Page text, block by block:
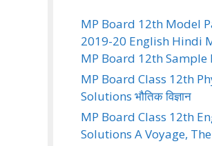
MP Board 12th Model
2019-20 English Hindi
MP Board 12th Sample
MP Board Class 12th
Solutions भौतिक विज्ञान
MP Board Class 12th
Solutions A Voyage,